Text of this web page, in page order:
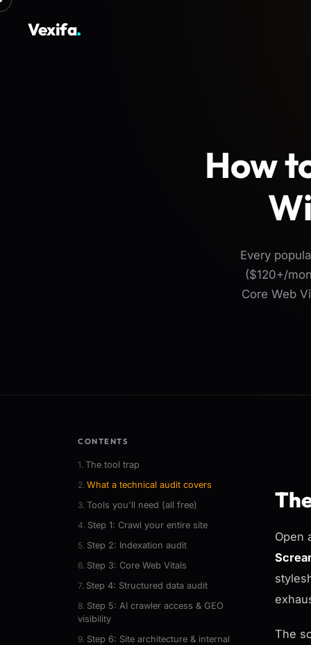
Vexifa.
How
Every
($120+/
Core Web
CONTENTS
The tool trap
What a technical audit covers
Tools you'll need (all free)
Step 1: Crawl your entire site
Step 2: Indexation audit
Step 3: Core Web Vitals
Step 4: Structured data audit
Step 5: AI crawler access & GEO
visibility
Step 6: Site architecture & internal
Open
The